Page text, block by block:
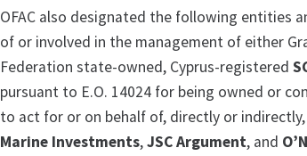
OFAC also designated the following entities
of or involved in the management of either
Federation state-owned, Cyprus-registered
pursuant to E.O. 14024 for being owned or
to act for or on behalf of, directly or indirectly,
Marine Investments,JSC Argument, and